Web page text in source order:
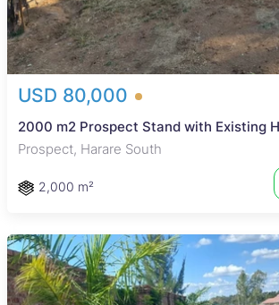
USD 80,000
2000 m2 Prospect Stand with Existing
Prospect, Harare South
2,000 m²